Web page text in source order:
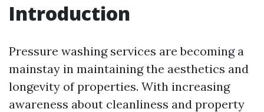
Introduction
Pressure washing services are becoming a
mainstay in maintaining the aesthetics and
longevity of properties. With increasing
awareness about cleanliness and property